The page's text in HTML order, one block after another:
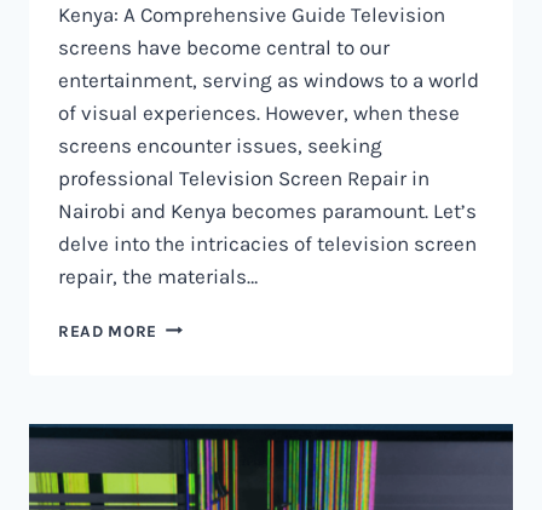
Kenya: A Comprehensive Guide Television
screens have become central to our
entertainment, serving as windows to a world
of visual experiences. However, when these
screens encounter issues, seeking
professional Television Screen Repair in
Nairobi and Kenya becomes paramount. Let’s
delve into the intricacies of television screen
repair, the materials…
READ MORE TELEVISION
NAIROBI
AND
KENYA